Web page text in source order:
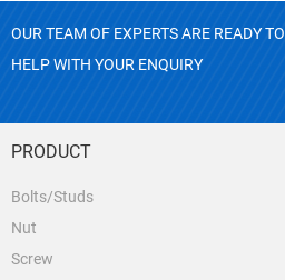
OUR TEAM OF EXPERTS ARE READY TO
HELP WITH YOUR ENQUIRY
PRODUCT
Bolts/Studs
Nut
Screw